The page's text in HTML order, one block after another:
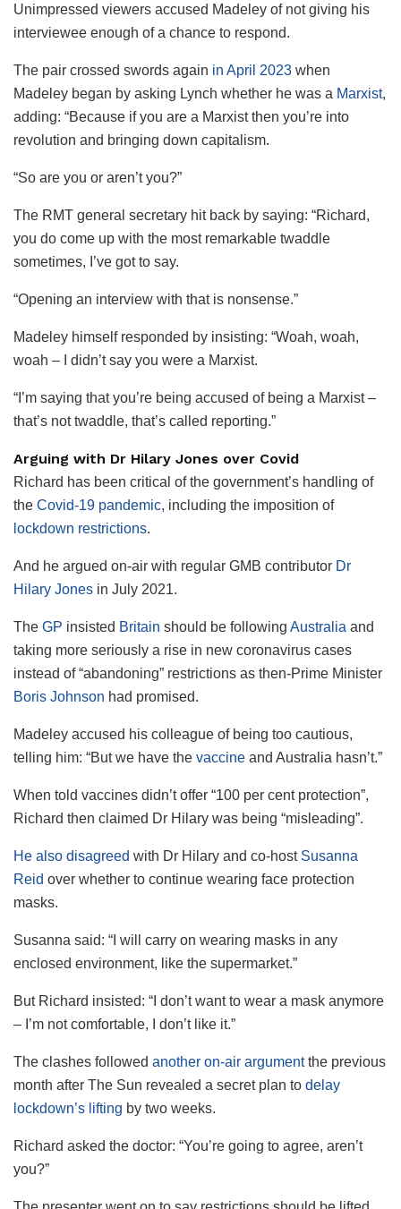
Unimpressed viewers accused Madeley of not giving his
interviewee enough of a chance to respond.
The pair crossed swords again in April 2023 when
Madeley began by asking Lynch whether he was a Marxist,
adding: “Because if you are a Marxist then you’re into
revolution and bringing down capitalism.
“So are you or aren’t you?”
The RMT general secretary hit back by saying: “Richard,
you do come up with the most remarkable twaddle
sometimes, I’ve got to say.
“Opening an interview with that is nonsense.”
Madeley himself responded by insisting: “Woah, woah,
woah – I didn’t say you were a Marxist.
“I’m saying that you’re being accused of being a Marxist –
that’s not twaddle, that’s called reporting.”
Arguing with Dr Hilary Jones over Covid
Richard has been critical of the government’s handling of
the Covid-19 pandemic, including the imposition of
lockdown restrictions.
And he argued on-air with regular GMB contributor Dr
Hilary Jones in July 2021.
The GP insisted Britain should be following Australia and
taking more seriously a rise in new coronavirus cases
instead of “abandoning” restrictions as then-Prime Minister
Boris Johnson had promised.
Madeley accused his colleague of being too cautious,
telling him: “But we have the vaccine and Australia hasn’t.”
When told vaccines didn’t offer “100 per cent protection”,
Richard then claimed Dr Hilary was being “misleading”.
He also disagreed with Dr Hilary and co-host Susanna
Reid over whether to continue wearing face protection
masks.
Susanna said: “I will carry on wearing masks in any
enclosed environment, like the supermarket.”
But Richard insisted: “I don’t want to wear a mask anymore
– I’m not comfortable, I don’t like it.”
The clashes followed another on-air argumentthe previous
month after The Sun revealed a secret plan to delay
lockdown’s lifting by two weeks.
Richard asked the doctor: “You’re going to agree, aren’t
you?”